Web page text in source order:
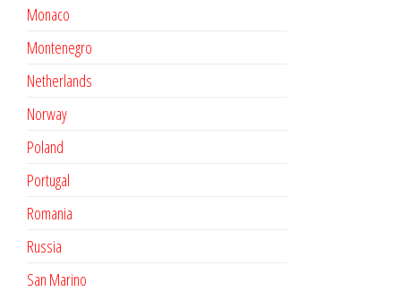
Monaco
Montenegro
Netherlands
Norway
Poland
Portugal
Romania
Russia
San Marino